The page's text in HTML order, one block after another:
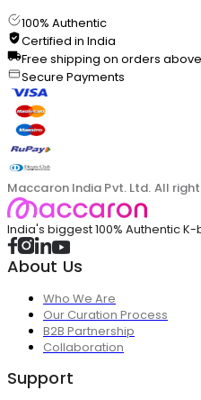
100% Authentic
Certified in India
Free shipping on orders above
Secure Payments
Maccaron India Pvt. Ltd. All
India's biggest 100% Authentic
About Us
Who We Are
Our Curation Process
B2B Partnership
Collaboration
Support